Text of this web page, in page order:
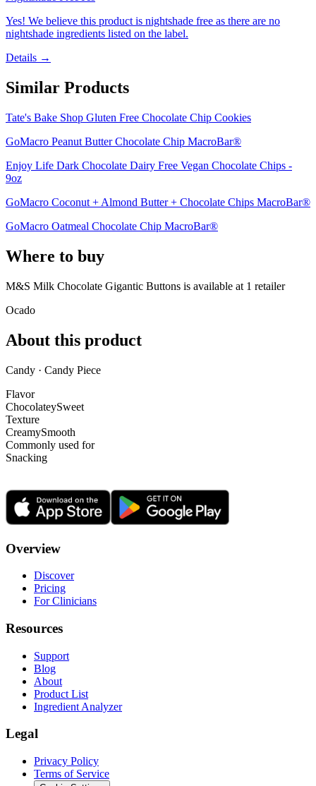
Yes! We believe this product is nightshade free as there are no
nightshade ingredients listed on the label.
Details →
Similar Products
Tate's Bake Shop Gluten Free Chocolate Chip Cookies
GoMacro Peanut Butter Chocolate Chip MacroBar®
Enjoy Life Dark Chocolate Dairy Free Vegan Chocolate Chips -
9oz
GoMacro Coconut + Almond Butter + Chocolate Chips MacroBar®
GoMacro Oatmeal Chocolate Chip MacroBar®
Where to buy
M&S Milk Chocolate Gigantic Buttons is available at 1 retailer
Ocado
About this product
Candy · Candy Piece
Flavor
ChocolateySweet
Texture
CreamySmooth
Commonly used for
Snacking
Overview
Discover
Pricing
For Clinicians
Resources
Support
Blog
About
Product List
Ingredient Analyzer
Legal
Privacy Policy
Terms of Service